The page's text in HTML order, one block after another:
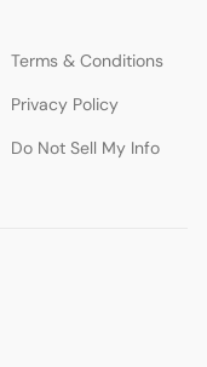
Terms & Conditions
Privacy Policy
Do Not Sell My Info